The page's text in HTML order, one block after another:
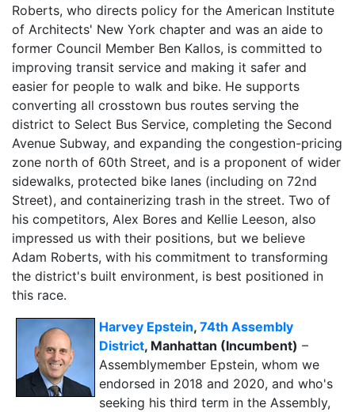
Roberts, who directs policy for the American Institute
of Architects' New York chapter and was an aide to
former Council Member Ben Kallos, is committed to
improving transit service and making it safer and
easier for people to walk and bike. He supports
converting all crosstown bus routes serving the
district to Select Bus Service, completing the Second
Avenue Subway, and expanding the congestion-pricing
zone north of 60th Street, and is a proponent of wider
sidewalks, protected bike lanes (including on 72nd
Street), and containerizing trash in the street. Two of
his competitors, Alex Bores and Kellie Leeson, also
impressed us with their positions, but we believe
Adam Roberts, with his commitment to transforming
the district's built environment, is best positioned in
this race.
Harvey Epstein, 74th Assembly
District, Manhattan (Incumbent) –
Assemblymember Epstein, whom we
endorsed in 2018 and 2020, and who's
seeking his third term in the Assembly,